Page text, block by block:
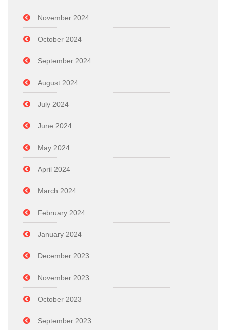
November 2024
October 2024
September 2024
August 2024
July 2024
June 2024
May 2024
April 2024
March 2024
February 2024
January 2024
December 2023
November 2023
October 2023
September 2023